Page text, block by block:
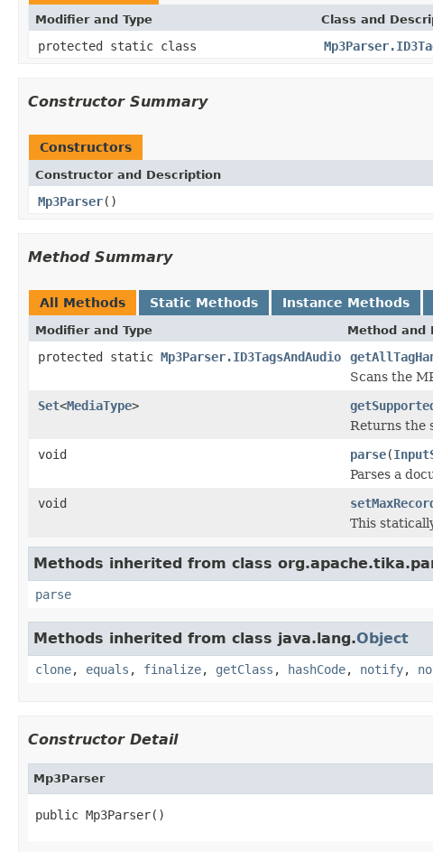
Modifier and Type Class and
protected static class
Constructor Summary
Constructors
Constructor and Description
Mp3Parser()
Method Summary
All Methods Static Methods Instance Methods
Modifier and Type Method and
protected static Mp3Parser.ID3TagsAndAudio
Scans the
Set<MediaType>
Returns the
void
parse(
Parses a
void
This
Methods inherited from class
parse
Methods inherited from class java.lang.Object
clone, equals , finalize, getClass , hashCode, notify,
Constructor Detail
Mp3Parser
public Mp3Parser()